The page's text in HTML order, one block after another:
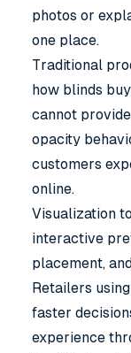
photos or
one place.
Traditional
how blinds
cannot
opacity
customers
online.
Visualization
interactive
placement,
Retailers
faster
experience